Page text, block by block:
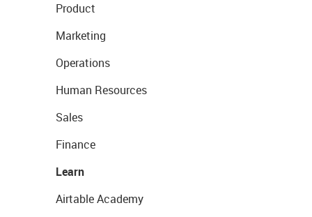
Product
Marketing
Operations
Human Resources
Sales
Finance
Learn
Airtable Academy